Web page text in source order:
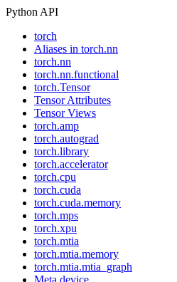
Python API
torch
Aliases in torch.nn
torch.nn
torch.nn.functional
torch.Tensor
Tensor Attributes
Tensor Views
torch.amp
torch.autograd
torch.library
torch.accelerator
torch.cpu
torch.cuda
torch.cuda.memory
torch.mps
torch.xpu
torch.mtia
torch.mtia.memory
torch.mtia.mtia_graph
Meta device